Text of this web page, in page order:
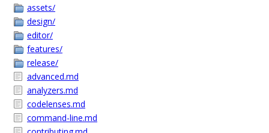
assets/
design/
editor/
features/
release/
advanced.md
analyzers.md
codelenses.md
command-line.md